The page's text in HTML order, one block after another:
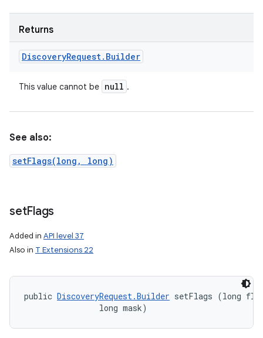
Returns
DiscoveryRequest. Builder
This value cannot be null .
See also:
setFlags(long, long)
setFlags
Added in API level 37
Also in T Extensions 22
public DiscoveryRequest.Builder setFlags (long
                long mask)